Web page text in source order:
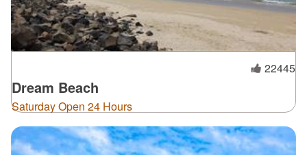
22445
Dream Beach
Saturday Open 24 Hours